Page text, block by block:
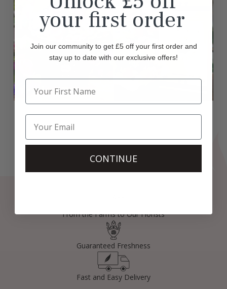
From the Farms to Our Florists
Guaranteed Freshness
Fast and Easy Delivery
your first order
Join our community to get £5 off your first order and
stay up to date with our exclusive offers!
CONTINUE